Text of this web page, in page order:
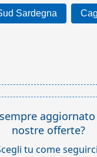
Sardegna
nostre offerte?
tu come